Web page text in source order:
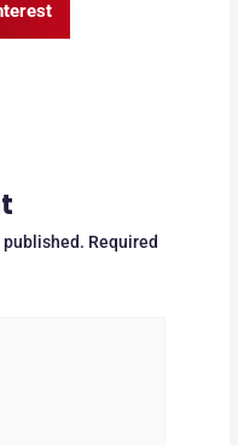
published. Required